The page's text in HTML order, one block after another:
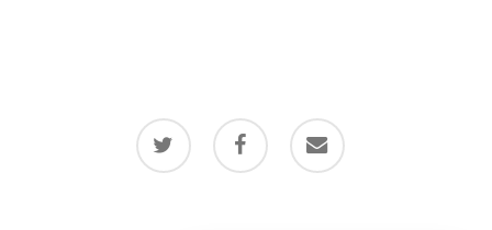
twitter facebook email